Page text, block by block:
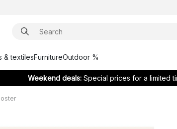
& textilesFurnitureOutdoor %
Weekend deals: Special prices for a limited